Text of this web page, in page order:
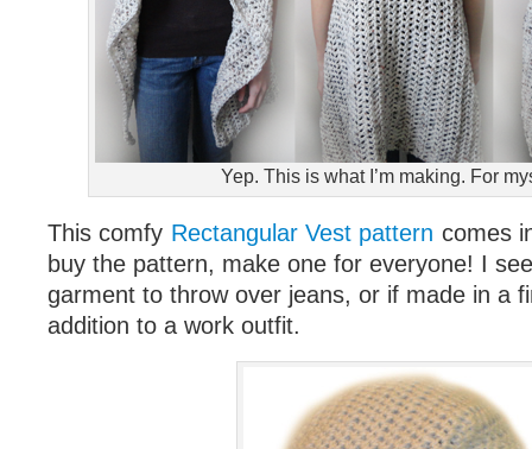
Yep. This is what I’m making. For
This comfy Rectangular Vest pattern comes
buy the pattern, make one for everyone! I
garment to throw over jeans, or if made in a
addition to a work outfit.